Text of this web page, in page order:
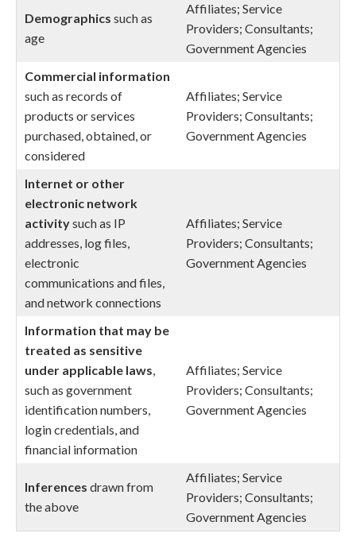
Demographics such as
age
Affiliates; Service
Providers; Consultants;
Government Agencies
Commercial information
such as records of
products or services
purchased, obtained, or
considered
Affiliates; Service
Providers; Consultants;
Government Agencies
Internet or other
electronic network
activitysuch as IP
addresses, log files,
electronic
communications and files,
and network connections
Affiliates; Service
Providers; Consultants;
Government Agencies
Information that may be
treated as sensitive
under applicable laws,
such as government
identification numbers,
login credentials, and
financial information
Affiliates; Service
Providers; Consultants;
Government Agencies
Inferences drawn from
the above
Affiliates; Service
Providers; Consultants;
Government Agencies